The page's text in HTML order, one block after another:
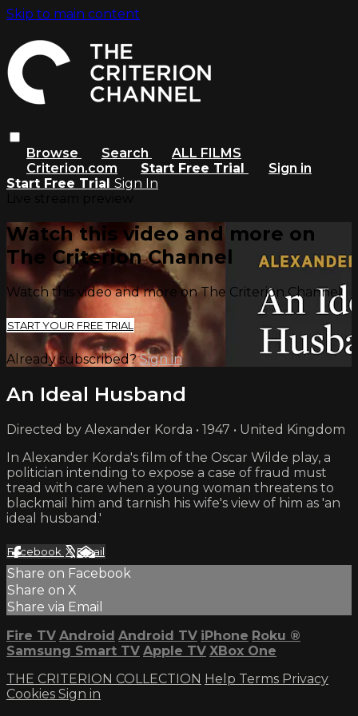
Skip to main content
Browse Search
ALL FILMS
Criterion.com
Start Free Trial
Sign in
Start Free Trial Sign In
Watch this video and more on
The Criterion Channel
Watch this video and more on The Criterion Channel
START YOUR FREE TRIAL
Already subscribed?Sign in
An Ideal Husband
Directed by Alexander Korda • 1947 • United Kingdom
In Alexander Korda's film of the Oscar Wilde play, a
politician intending to expose a case of fraud must
tread with care when a young woman threatens to
blackmail him and tarnish his wife's view of him as 'an
ideal husband.'
Facebook XEmail
Share on Facebook
Share on X
Share via Email
Fire TV Android Android TV iPhone Roku ®
Samsung Smart TV Apple TV XBox One
THE CRITERION COLLECTION Help Terms Privacy
Cookies Sign in